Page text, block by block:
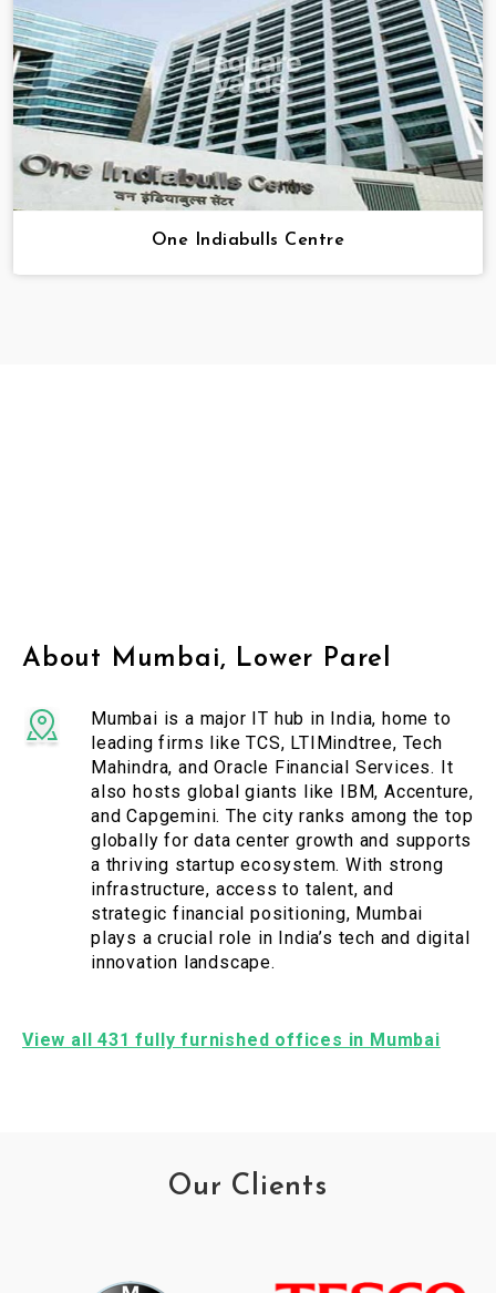
One Indiabulls Centre
About Mumbai, Lower Parel
Mumbai is a major IT hub in India, home to
leading firms like TCS, LTIMindtree, Tech
Mahindra, and Oracle Financial Services. It
also hosts global giants like IBM, Accenture,
and Capgemini. The city ranks among the top
globally for data center growth and supports
a thriving startup ecosystem. With strong
infrastructure, access to talent, and
strategic financial positioning, Mumbai
plays a crucial role in India’s tech and digital
innovation landscape.
View all 431 fully furnished offices in Mumbai
Our Clients